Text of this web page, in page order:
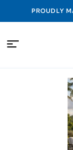
PROUDLY